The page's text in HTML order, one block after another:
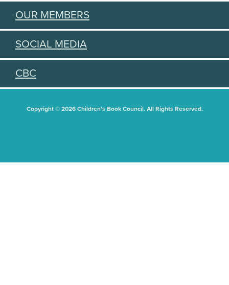
OUR MEMBERS
SOCIAL MEDIA
CBC
Copyright © 2026 Children's Book Council. All Rights Reserved.